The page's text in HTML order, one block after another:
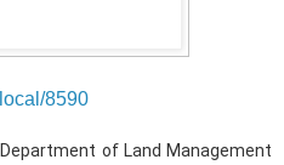
8590
of Land Management